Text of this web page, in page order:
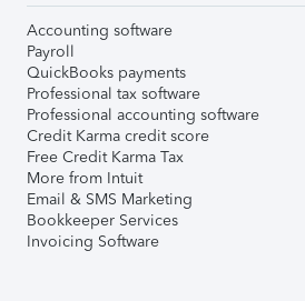
Accounting software
Payroll
QuickBooks payments
Professional tax software
Professional accounting software
Credit Karma credit score
Free Credit Karma Tax
More from Intuit
Email & SMS Marketing
Bookkeeper Services
Invoicing Software